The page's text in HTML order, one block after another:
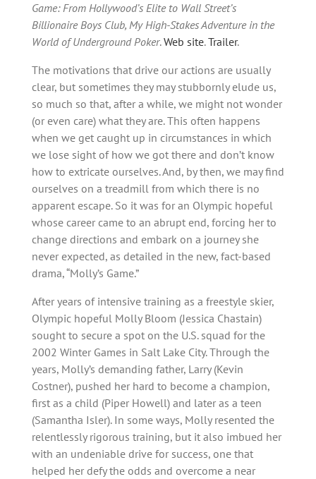
Game: From Hollywood’s Elite to Wall Street’s
Billionaire Boys Club, My High-Stakes Adventure in the
World of Underground Poker.Web site.Trailer.
The motivations that drive our actions are usually
clear, but sometimes they may stubbornly elude us,
so much so that, after a while, we might not wonder
(or even care) what they are. This often happens
when we get caught up in circumstances in which
we lose sight of how we got there and don’t know
how to extricate ourselves. And, by then, we may find
ourselves on a treadmill from which there is no
apparent escape. So it was for an Olympic hopeful
whose career came to an abrupt end, forcing her to
change directions and embark on a journey she
never expected, as detailed in the new, fact-based
drama, “Molly’s Game.”
After years of intensive training as a freestyle skier,
Olympic hopeful Molly Bloom (Jessica Chastain)
sought to secure a spot on the U.S. squad for the
2002 Winter Games in Salt Lake City. Through the
years, Molly’s demanding father, Larry (Kevin
Costner), pushed her hard to become a champion,
first as a child (Piper Howell) and later as a teen
(Samantha Isler). In some ways, Molly resented the
relentlessly rigorous training, but it also imbued her
with an undeniable drive for success, one that
helped her defy the odds and overcome a near